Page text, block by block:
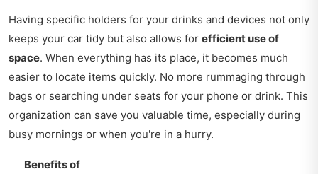
Having specific holders for your drinks and devices not only
keeps your car tidy but also allows for efficient use of
space. When everything has its place, it becomes much
easier to locate items quickly. No more rummaging through
bags or searching under seats for your phone or drink. This
organization can save you valuable time, especially during
busy mornings or when you're in a hurry.
Benefits of